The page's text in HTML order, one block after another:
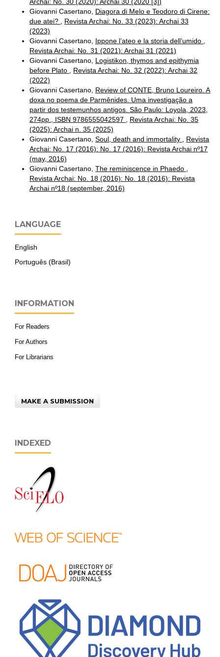
Archai: No. 30 (2020): Archai 30 (2020 [3])
Giovanni Casertano, Diagora di Melo e Teodoro di Cirene:
due atei? , Revista Archai: No. 33 (2023): Archai 33
(2023)
Giovanni Casertano, Ippone l’ateo e la storia dell’umido ,
Revista Archai: No. 31 (2021): Archai 31 (2021)
Giovanni Casertano, Logistikon, thymos and epithymia
before Plato , Revista Archai: No. 32 (2022): Archai 32
(2022)
Giovanni Casertano, Review of CONTE, Bruno Loureiro. A
doxa no poema de Parmênides. Uma investigação a
partir dos testemunhos antigos. São Paulo: Loyola, 2023,
274pp., ISBN 9786555042597 , Revista Archai: No. 35
(2025): Archai n. 35 (2025)
Giovanni Casertano, Soul, death and immortality , Revista
Archai: No. 17 (2016): No. 17 (2016): Revista Archai nº17
(may, 2016)
Giovanni Casertano, The reminiscence in Phaedo ,
Revista Archai: No. 18 (2016): No. 18 (2016): Revista
Archai nº18 (september, 2016)
LANGUAGE
English
Português (Brasil)
INFORMATION
For Readers
For Authors
For Librarians
MAKE A SUBMISSION
INDEXED